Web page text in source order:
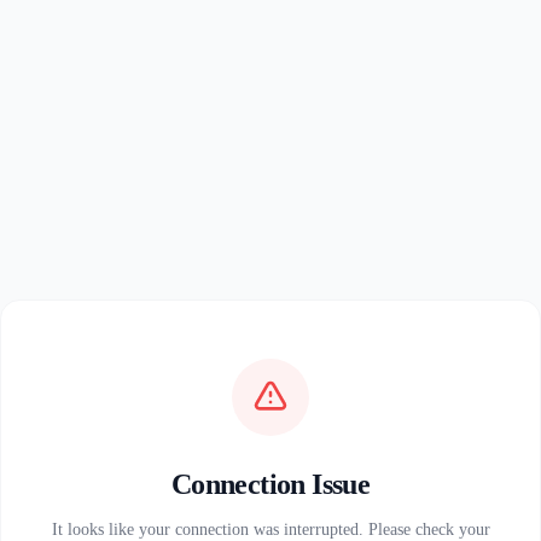
Connection Issue
It looks like your connection was interrupted. Please check your